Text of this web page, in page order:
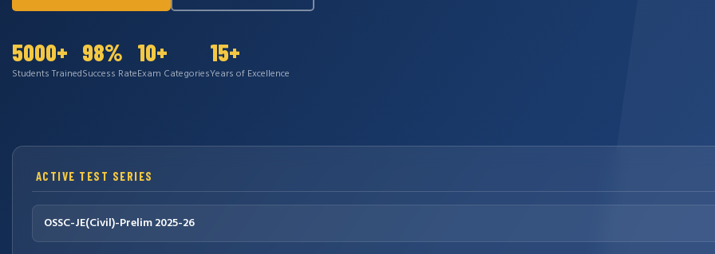
5000+
Students Trained
98%
Success Rate
10+
Exam Categories
15+
Years of Excellence
ACTIVE TEST SERIES
OSSC-JE(Civil)-Prelim 2025-26